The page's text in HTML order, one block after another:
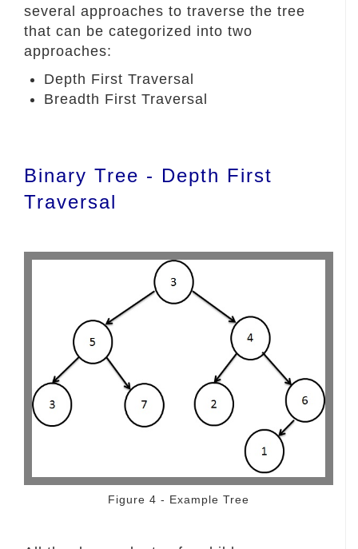
several approaches to traverse the tree
that can be categorized into two
approaches:
Depth First Traversal
Breadth First Traversal
Binary Tree - Depth First
Traversal
Figure 4 - Example Tree